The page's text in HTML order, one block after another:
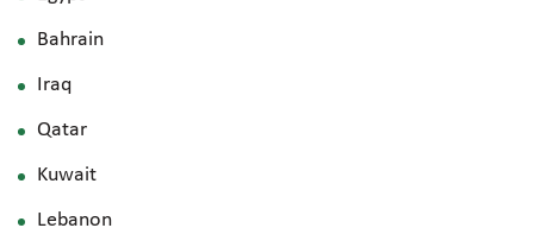
Bahrain
Iraq
Qatar
Kuwait
Lebanon